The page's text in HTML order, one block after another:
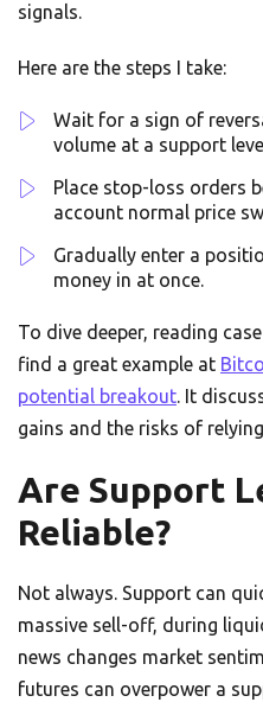
signals.
Here are the steps I take:
Wait for a sign of
volume at a support
Place stop-loss orders
account normal price
Gradually enter a
money in at once.
To dive deeper, reading
find a great example at
potential breakout. It
gains and the risks of
Are Support
Reliable?
Not always. Support can
massive sell-off, during
news changes market
futures can overpower a